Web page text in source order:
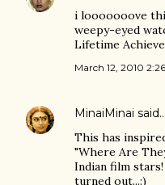
i looooooove
weepy-eyed
Lifetime
March 12, 2010
MinaiMinai said…
This has
"Where Are
Indian film
turned out...:)